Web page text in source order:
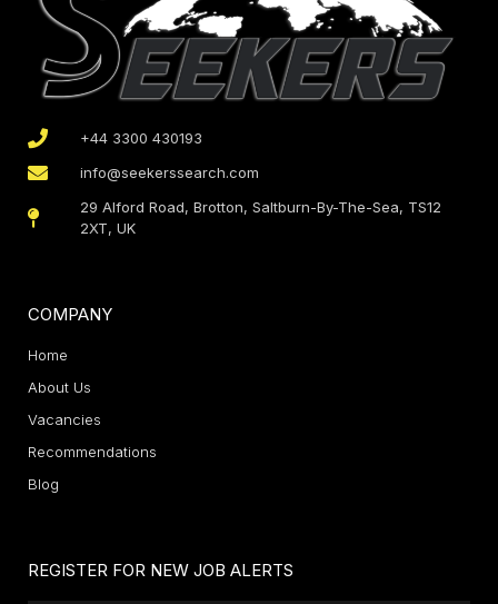
+44 3300 430193
info@seekerssearch.com
29 Alford Road, Brotton, Saltburn-By-The-Sea, TS12
2XT, UK
COMPANY
Home
About Us
Vacancies
Recommendations
Blog
REGISTER FOR NEW JOB ALERTS